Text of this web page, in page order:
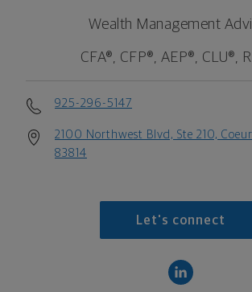
Wealth Management
CFA®, CFP®, AEP®, CLU®,
925-296-5147
2100 Northwest Blvd, Ste 210,
83814
Let's connect